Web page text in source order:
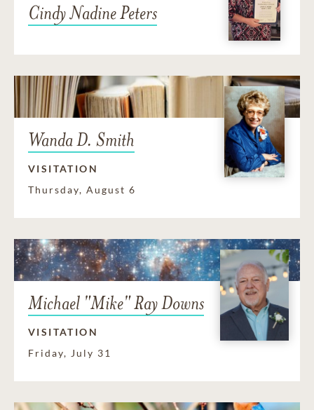
Cindy Nadine Peters
Wanda D. Smith
VISITATION
Thursday, August 6
Michael "Mike" Ray Downs
VISITATION
Friday, July 31